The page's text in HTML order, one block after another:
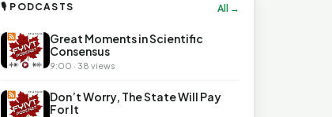
🎙 PODCASTS All →
Great Moments in Scientific
Consensus
9:00 · 38 views
Don’t Worry, The State Will Pay
For It